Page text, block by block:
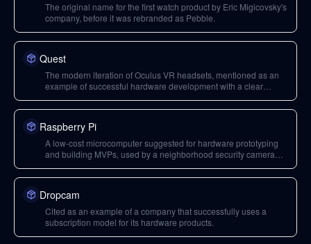
The original name for the first watch product by Eric Migicovsky's
company, before it was rebranded as Pebble.
Quest
The modern iteration of Oculus VR headsets, mentioned as an
example of successful hardware development with a clear
Raspberry Pi
A low-cost microcomputer suggested for hardware prototyping
and building MVPs, used by a neighborhood security camera
Dropcam
Cited as an example of a company that successfully uses a
subscription model for its hardware products.